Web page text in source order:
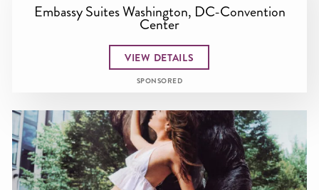
Embassy Suites Washington, DC-Convention
Center
VIEW DETAILS
SPONSORED